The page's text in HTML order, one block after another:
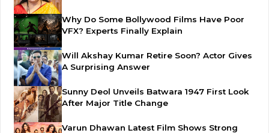
Why Do Some Bollywood Films Have Poor
VFX? Experts Finally Explain
Will Akshay Kumar Retire Soon? Actor Gives
A Surprising Answer
Sunny Deol Unveils Batwara 1947 First Look
After Major Title Change
Varun Dhawan Latest Film Shows Strong